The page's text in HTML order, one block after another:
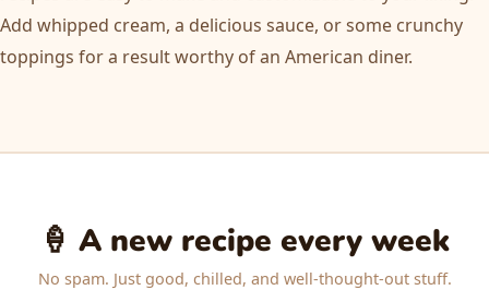
Add whipped cream, a delicious sauce, or some crunchy
toppings for a result worthy of an American diner.
🍦 A new recipe every week
No spam. Just good, chilled, and well-thought-out stuff.